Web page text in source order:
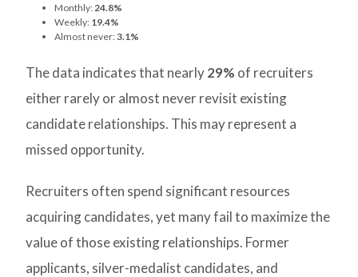
Monthly:24.8%
Weekly: 19.4%
Almost never:3.1%
The data indicates that nearly29% of recruiters
either rarely or almost never revisit existing
candidate relationships. This may represent a
missed opportunity.
Recruiters often spend significant resources
acquiring candidates, yet many fail to maximize the
value of those existing relationships. Former
applicants, silver-medalist candidates, and